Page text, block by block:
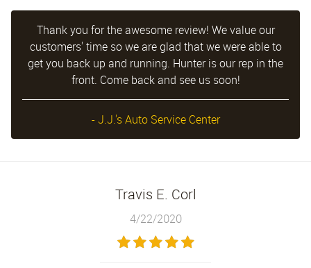
Thank you for the awesome review! We value our
customers' time so we are glad that we were able to
get you back up and running. Hunter is our rep in the
front. Come back and see us soon!
- J.J.'s Auto Service Center
Travis E. Corl
4/22/2020